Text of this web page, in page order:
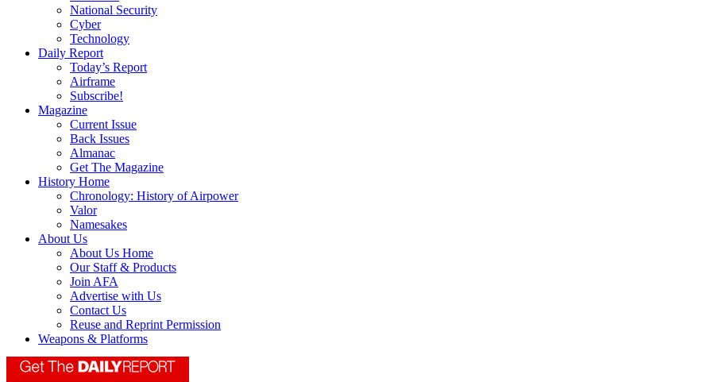
National Security
Cyber
Technology
Daily Report
Today’s Report
Airframe
Subscribe!
Magazine
Current Issue
Back Issues
Almanac
Get The Magazine
History Home
Chronology: History of Airpower
Valor
Namesakes
About Us
About Us Home
Our Staff & Products
Join AFA
Advertise with Us
Contact Us
Reuse and Reprint Permission
Weapons & Platforms